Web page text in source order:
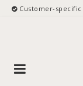
Customer-
Toggle
navigation